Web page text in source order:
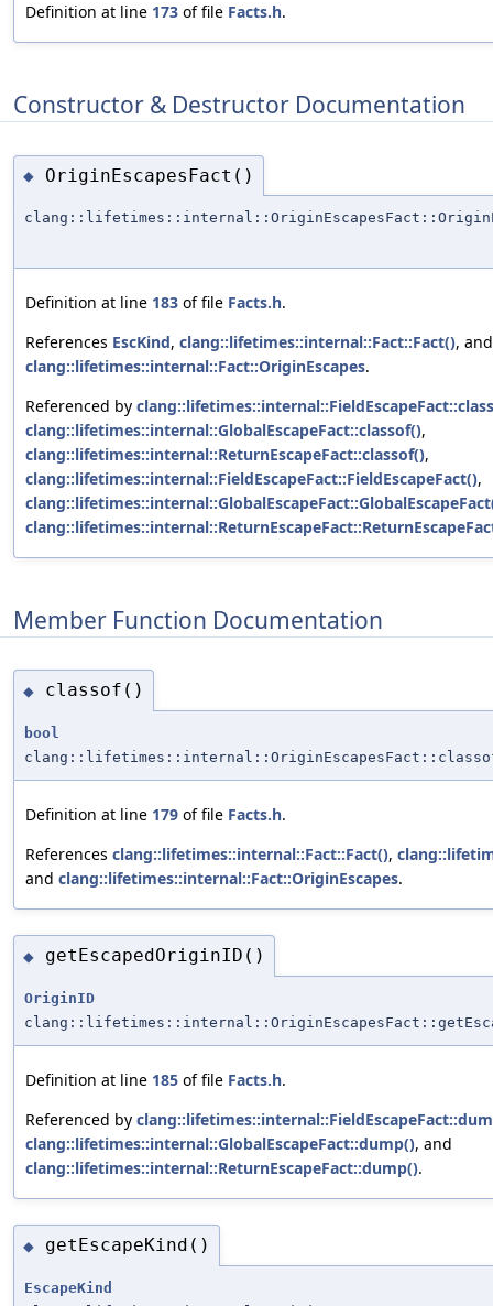
Definition at line 173 of file Facts.h.
Constructor & Destructor Documentation
◆ OriginEscapesFact()
Definition at line 183 of file Facts.h.
References EscKind, clang::lifetimes::internal::Fact::Fact(), and
clang::lifetimes::internal::Fact::OriginEscapes.
Referenced by
clang::lifetimes::internal::GlobalEscapeFact::classof(),
clang::lifetimes::internal::ReturnEscapeFact::classof(),
clang::lifetimes::internal::FieldEscapeFact::FieldEscapeFact(),
Member Function Documentation
◆ classof()
bool
Definition at line 179 of file Facts.h.
References clang::lifetimes::internal::Fact::Fact(),
and clang::lifetimes::internal::Fact::OriginEscapes.
◆ getEscapedOriginID()
OriginID
Definition at line 185 of file Facts.h.
Referenced by
clang::lifetimes::internal::GlobalEscapeFact::dump(), and
clang::lifetimes::internal::ReturnEscapeFact::dump().
◆ getEscapeKind()
EscapeKind